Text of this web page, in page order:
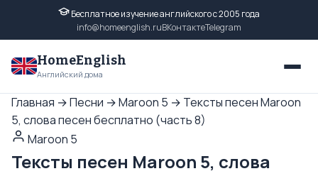
Бесплатное изучение английского с 2005 года
info@homeenglish.ruВКонтактеTelegram
HomeEnglish
Английский дома
Главная →Песни →Maroon 5 → Тексты песен Maroon
5, слова песен бесплатно (часть 8)
Maroon 5
Тексты песен Maroon 5, слова